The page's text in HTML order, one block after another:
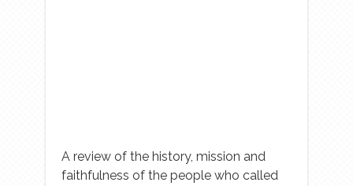
A review of the history, mission and
faithfulness of the people who called